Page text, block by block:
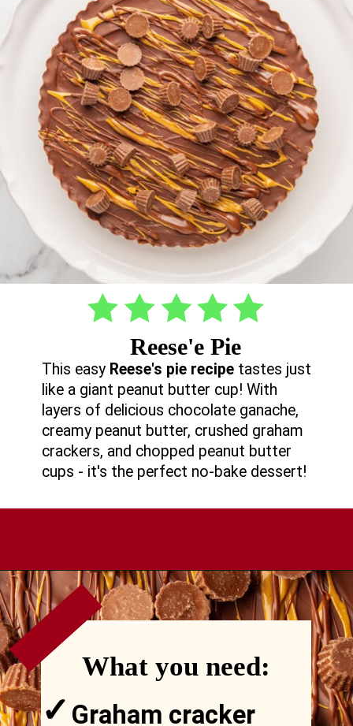
Reese'e Pie
This easy Reese's pie recipe tastes just
like a giant peanut butter cup! With
layers of delicious chocolate ganache,
creamy peanut butter, crushed graham
crackers, and chopped peanut butter
cups - it's the perfect no-bake dessert!
Openinghttps://comfortablefood.com/reeses-pie/
What you need:
Graham cracker
✓